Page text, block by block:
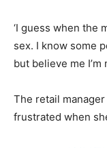
‘I guess when the
sex. I know some
but believe me I’m
The retail
frustrated when